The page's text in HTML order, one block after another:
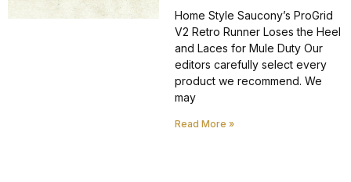
Home Style Saucony’s ProGrid
V2 Retro Runner Loses the Heel
and Laces for Mule Duty Our
editors carefully select every
product we recommend. We
may
Read More »